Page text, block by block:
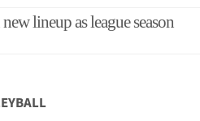
lineup as league season